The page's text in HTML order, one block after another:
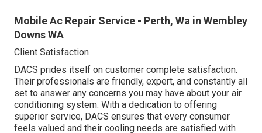
Mobile Ac Repair Service - Perth, Wa in Wembley
Downs WA
Client Satisfaction
DACS prides itself on customer complete satisfaction.
Their professionals are friendly, expert, and constantly all
set to answer any concerns you may have about your air
conditioning system. With a dedication to offering
superior service, DACS ensures that every consumer
feels valued and their cooling needs are satisfied with